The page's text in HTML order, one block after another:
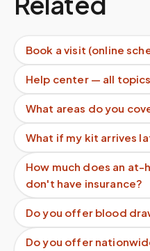
Book a visit (online
Help center — all topics
What areas do you
What if my kit arrives
How much does an
don't have insurance?
Do you offer blood
Do you offer